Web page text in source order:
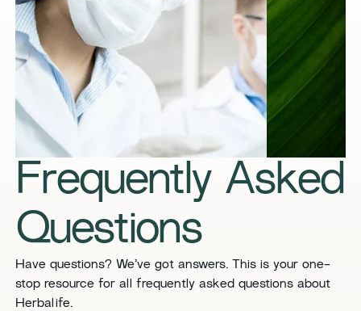
​​Frequently Asked
Questions​
​​Have questions? We’ve got answers. This is your one-
stop resource for all frequently asked questions about
Herbalife. ​